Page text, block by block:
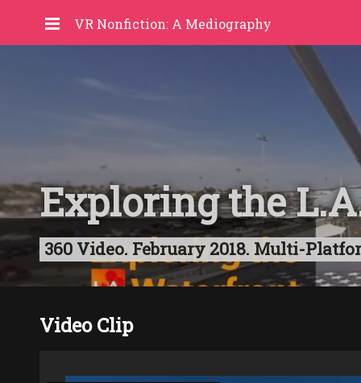
VR Nonfiction: A Mediography
Exploring the
360 Video. February 2018. Multi-
Video Clip